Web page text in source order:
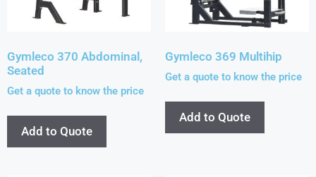
Gymleco 370 Abdominal,
Seated
Get a quote to know the price
Add to Quote
Gymleco 369 Multihip
Get a quote to know the price
Add to Quote